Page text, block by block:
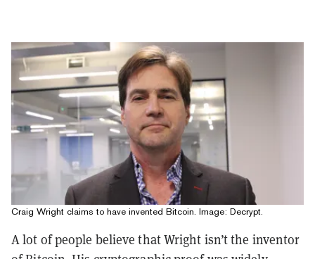
Craig Wright claims to have invented Bitcoin. Image: Decrypt.
A lot of people believe that Wright isn’t the inventor